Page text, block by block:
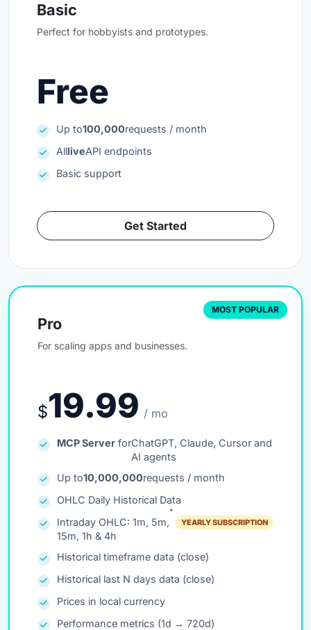
Basic
Perfect for hobbyists and prototypes.
Free
Up to100,000requests / month
AllliveAPI endpoints
Basic support
Get Started
MOST POPULAR
Pro
For scaling apps and businesses.
$19.99 / mo
MCP Server forChatGPT, Claude, Cursor and
AI agents
Up to10,000,000requests / month
OHLC Daily Historical Data
Intraday OHLC: 1m, 5m,
15m, 1h & 4h
*
YEARLY SUBSCRIPTION
Historical timeframe data (close)
Historical last N days data (close)
Prices in local currency
Performance metrics (1d → 720d)